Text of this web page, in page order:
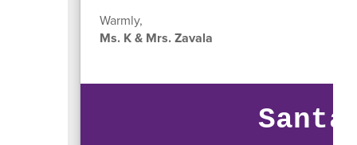
Warmly,
Ms. K & Mrs. Zavala